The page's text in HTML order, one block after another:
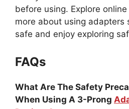
before using. Explore
more about using adapters
safe and enjoy exploring
FAQs
What Are The Safety
When Using A 3-Prong